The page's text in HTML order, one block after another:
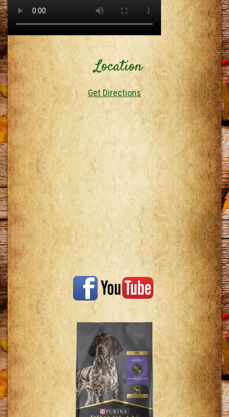
Location
Get Directions